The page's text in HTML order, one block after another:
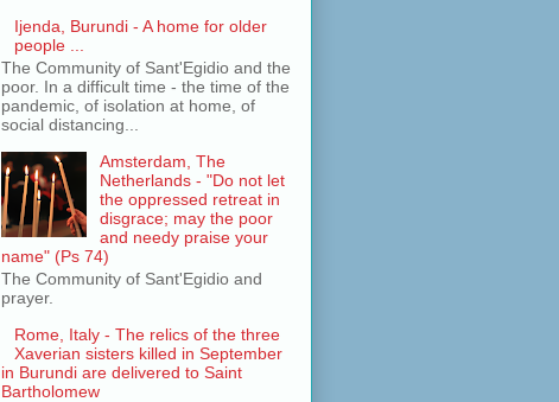
Ijenda, Burundi - A home for older
people ...
The Community of Sant'Egidio and the
poor. In a difficult time - the time of the
pandemic, of isolation at home, of
social distancing...
Amsterdam, The
Netherlands - "Do not let
the oppressed retreat in
disgrace; may the poor
and needy praise your
name" (Ps 74)
The Community of Sant'Egidio and
prayer.
Rome, Italy - The relics of the three
Xaverian sisters killed in September
in Burundi are delivered to Saint
Bartholomew